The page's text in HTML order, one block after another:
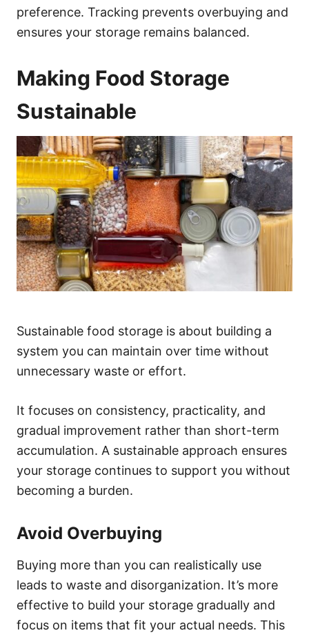
preference. Tracking prevents overbuying and
ensures your storage remains balanced.
Making Food Storage
Sustainable
Sustainable food storage is about building a
system you can maintain over time without
unnecessary waste or effort.
It focuses on consistency, practicality, and
gradual improvement rather than short-term
accumulation. A sustainable approach ensures
your storage continues to support you without
becoming a burden.
Avoid Overbuying
Buying more than you can realistically use
leads to waste and disorganization. It’s more
effective to build your storage gradually and
focus on items that fit your actual needs. This